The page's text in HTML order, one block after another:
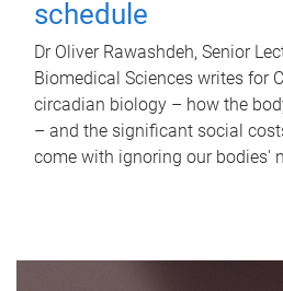
schedule
Dr Oliver Rawashdeh, Senior
Biomedical Sciences writes for
circadian biology – how the
– and the significant social
come with ignoring our bodies'